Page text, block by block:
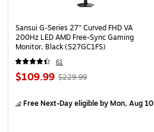
Sansui G-Series 27" Curved FHD VA
200Hz LED AMD Free-Sync Gaming
Monitor, Black (S27GC1FS)
61
$109.99 $229.99
Free Next-Day eligibleby Mon, Aug 10